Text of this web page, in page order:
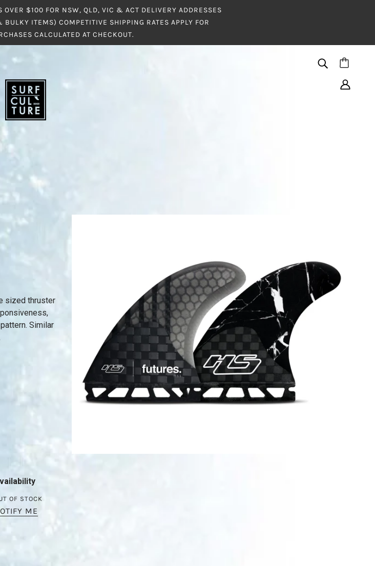
OVER $100 FOR NSW, QLD, VIC & ACT DELIVERY ADDRESSES
ITEMS) COMPETITIVE SHIPPING RATES APPLY FOR
CALCULATED AT CHECKOUT.
sized thruster
Similar
OF STOCK
ME